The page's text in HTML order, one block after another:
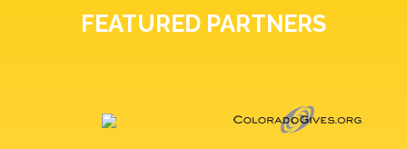
FEATURED PARTNERS